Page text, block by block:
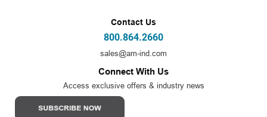
Contact Us
800.864.2660
sales@am-ind.com
Connect With Us
Access exclusive offers & industry news